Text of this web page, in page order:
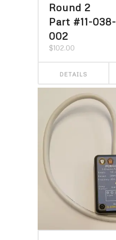
Round 2
Part #11-038-
002
$102.00
DETAILS